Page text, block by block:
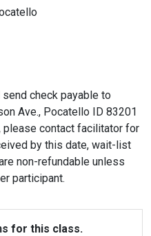
check payable to
Ave., Pocatello ID 83201
please contact facilitator for
by this date, wait-list
non-refundable unless
participant.
for this class.